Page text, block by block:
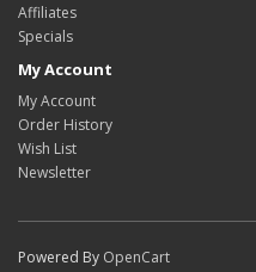
Affiliates
Specials
My Account
My Account
Order History
Wish List
Newsletter
Powered By OpenCart